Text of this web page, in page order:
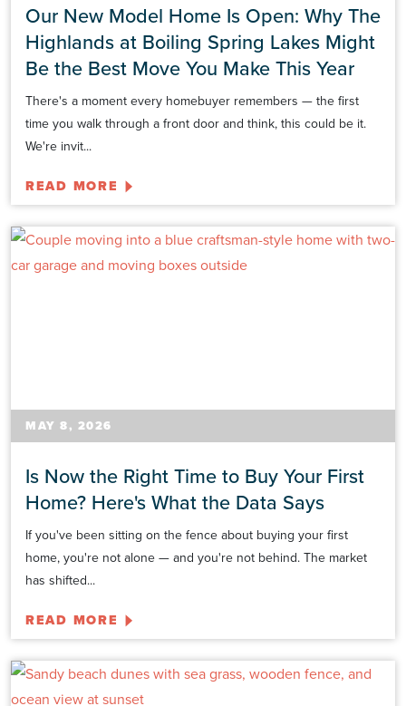
Our New Model Home Is Open: Why The
Highlands at Boiling Spring Lakes Might
Be the Best Move You Make This Year
There's a moment every homebuyer remembers — the first
time you walk through a front door and think, this could be it.
We're invit...
READ MORE
MAY 8, 2026
Is Now the Right Time to Buy Your First
Home? Here's What the Data Says
If you've been sitting on the fence about buying your first
home, you're not alone — and you're not behind. The market
has shifted...
READ MORE